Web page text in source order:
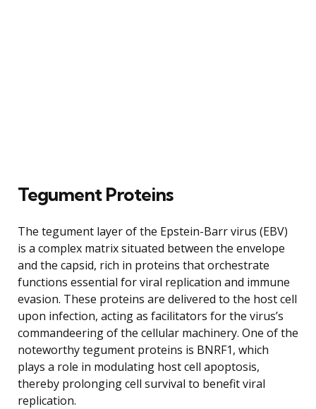
Tegument Proteins
The tegument layer of the Epstein-Barr virus (EBV)
is a complex matrix situated between the envelope
and the capsid, rich in proteins that orchestrate
functions essential for viral replication and immune
evasion. These proteins are delivered to the host cell
upon infection, acting as facilitators for the virus’s
commandeering of the cellular machinery. One of the
noteworthy tegument proteins is BNRF1, which
plays a role in modulating host cell apoptosis,
thereby prolonging cell survival to benefit viral
replication.